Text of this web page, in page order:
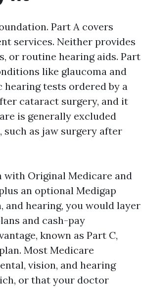
Part A covers
services. Neither provides
or routine hearing aids. Part
like glaucoma and
tests ordered by a
cataract surgery, and it
is generally excluded
as jaw surgery after
with Original Medicare and
an optional Medigap
and hearing, you would layer
and cash-pay
known as Part C,
Most Medicare
vision, and hearing
or that your doctor